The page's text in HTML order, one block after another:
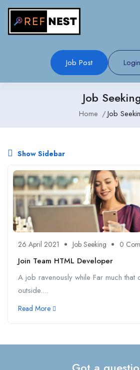
Job Post Login
Job
Home Job
Show Sidebar
26 April 2021 Job Seeking 0
Join Team HTML Developer
A job ravenously while Far much that
outside....
Read More